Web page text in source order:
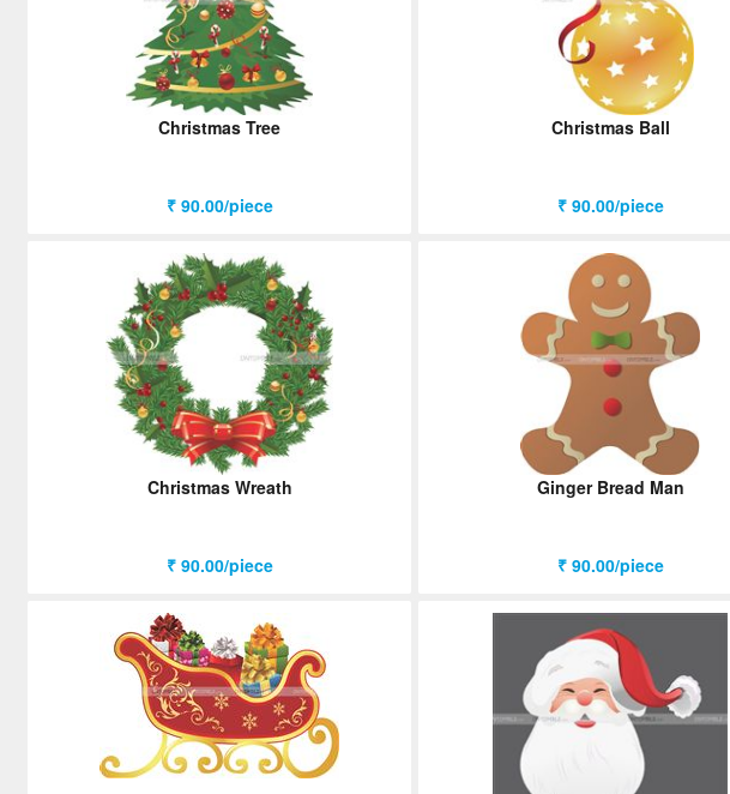
Christmas Tree
₹ 90.00/piece
Christmas Ball
₹ 90.00/piece
Christmas Wreath
₹ 90.00/piece
Ginger Bread Man
₹ 90.00/piece